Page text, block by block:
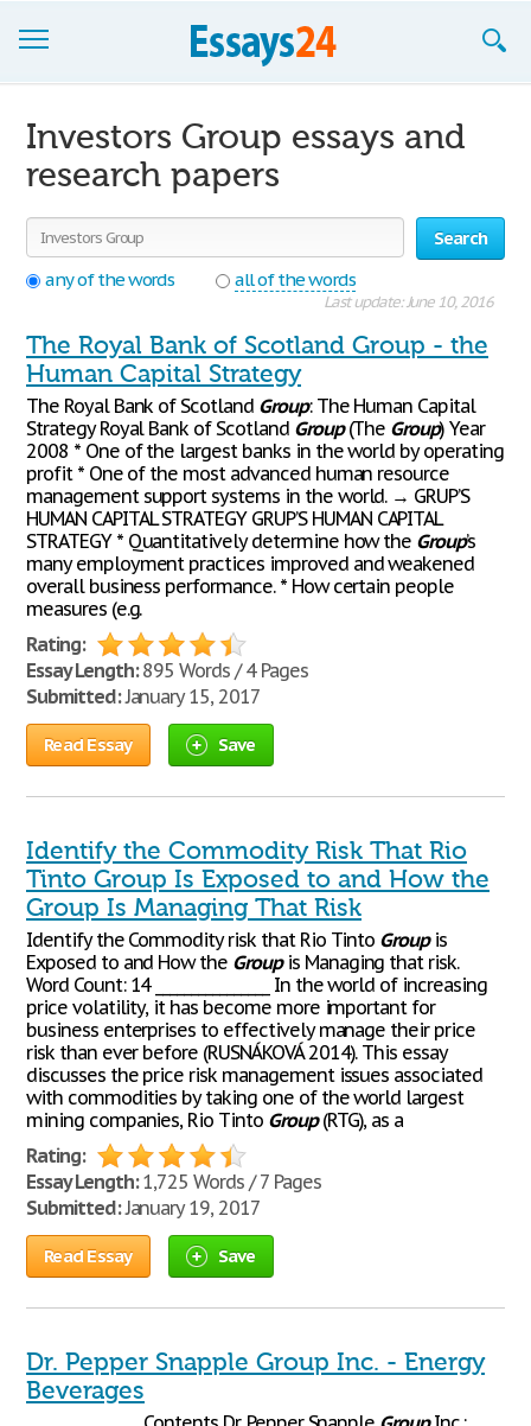
Join now!
Login
Support
Investors Group essays and
research papers
Search
any of the words
all of the words
Last update: June 10, 2016
The Royal Bank of Scotland Group - the
Human Capital Strategy
The Royal Bank of Scotland Group: The Human Capital
Strategy Royal Bank of Scotland Group(The Group) Year
2008 * One of the largest banks in the world by operating
profit * One of the most advanced human resource
management support systems in the world. → GRUP’S
HUMAN CAPITAL STRATEGY GRUP’S HUMAN CAPITAL
STRATEGY * Quantitatively determine how the Group’s
many employment practices improved and weakened
overall business performance. * How certain people
measures (e.g.
Rating:
Essay Length:895 Words / 4 Pages
Submitted:January 15, 2017
Read Essay Save
Identify the Commodity Risk That Rio
Tinto Group Is Exposed to and How the
Group Is Managing That Risk
Identify the Commodity risk that Rio Tinto Groupis
Exposed to and How the Groupis Managing that risk.
Word Count: 14 ________________ In the world of increasing
price volatility, it has become more important for
business enterprises to effectively manage their price
risk than ever before (RUSNÁKOVÁ 2014). This essay
discusses the price risk management issues associated
with commodities by taking one of the world largest
mining companies, Rio Tinto Group(RTG), as a
Rating:
Essay Length:1,725 Words / 7 Pages
Submitted:January 19, 2017
Read Essay Save
Dr. Pepper Snapple Group Inc. - Energy
Beverages